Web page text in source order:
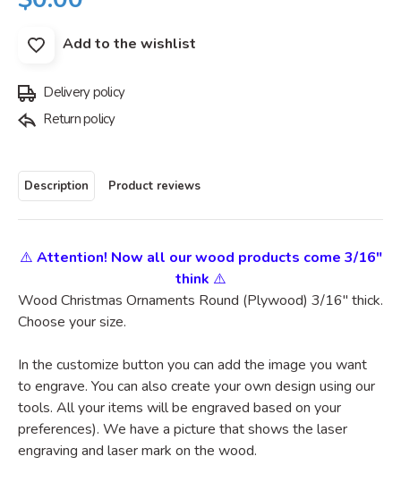
Add to the wishlist
Delivery policy
Return policy
Description Product reviews
⚠️ Attention! Now all our wood products come 3/16"
think ⚠️
Wood Christmas Ornaments Round (Plywood) 3/16" thick.
Choose your size.
In the customize button you can add the image you want
to engrave. You can also create your own design using our
tools. All your items will be engraved based on your
preferences). We have a picture that shows the laser
engraving and laser mark on the wood.